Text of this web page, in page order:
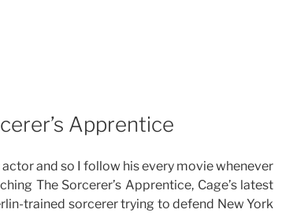
Apprentice
actor and so I follow his every movie whenever
The Sorcerer’s Apprentice, Cage’s latest
trained sorcerer trying to defend New York